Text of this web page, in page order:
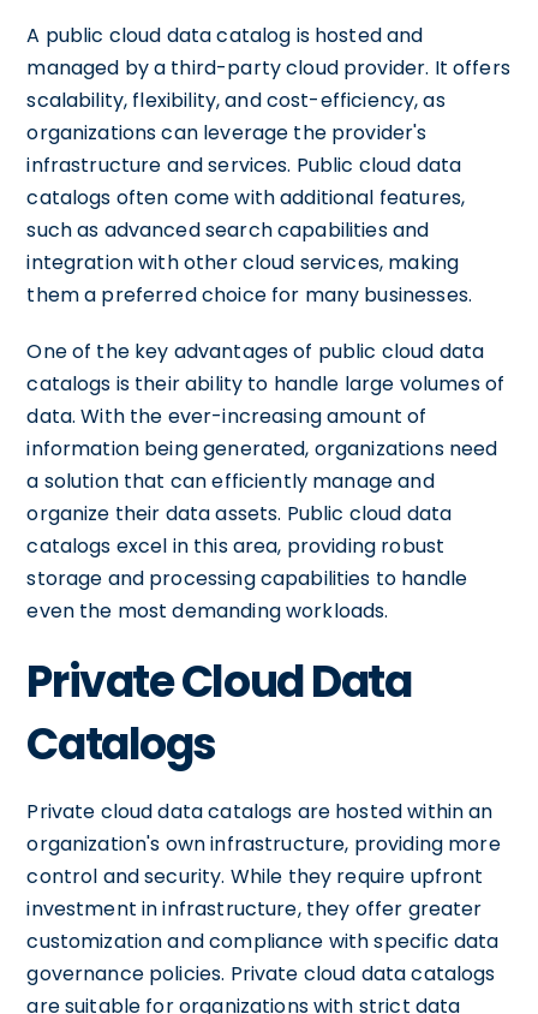
A public cloud data catalog is hosted and
managed by a third-party cloud provider. It offers
scalability, flexibility, and cost-efficiency, as
organizations can leverage the provider's
infrastructure and services. Public cloud data
catalogs often come with additional features,
such as advanced search capabilities and
integration with other cloud services, making
them a preferred choice for many businesses.
One of the key advantages of public cloud data
catalogs is their ability to handle large volumes of
data. With the ever-increasing amount of
information being generated, organizations need
a solution that can efficiently manage and
organize their data assets. Public cloud data
catalogs excel in this area, providing robust
storage and processing capabilities to handle
even the most demanding workloads.
Private Cloud Data
Catalogs
Private cloud data catalogs are hosted within an
organization's own infrastructure, providing more
control and security. While they require upfront
investment in infrastructure, they offer greater
customization and compliance with specific data
governance policies. Private cloud data catalogs
are suitable for organizations with strict data